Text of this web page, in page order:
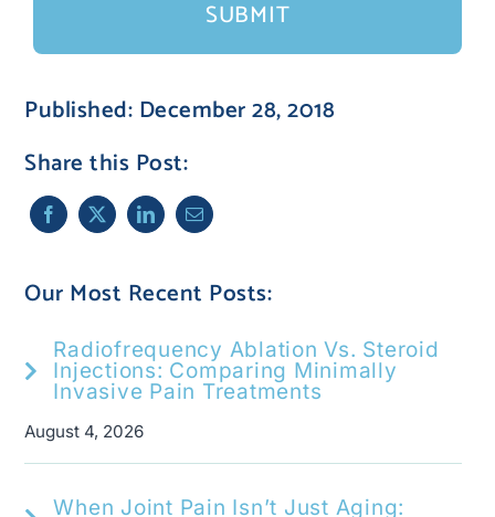
Published: December 28, 2018
Share this Post:
Our Most Recent Posts:
Radiofrequency Ablation Vs. Steroid
Injections: Comparing Minimally
Invasive Pain Treatments
August 4, 2026
When Joint Pain Isn’t Just Aging: